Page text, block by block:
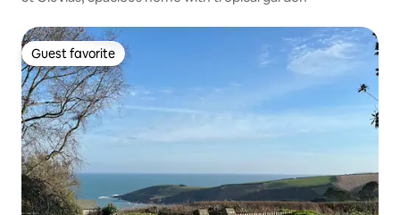
Guest favorite
Guest favorite